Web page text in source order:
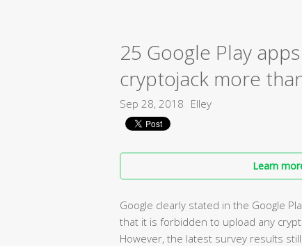
25 Google Play
cryptojack more
Sep 28, 2018 Elley
Learn
Google clearly stated in the Google
that it is forbidden to upload any
However, the latest survey results